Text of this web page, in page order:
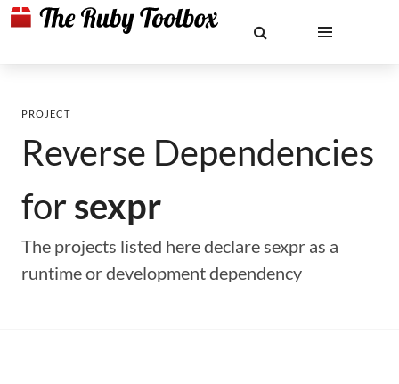
PROJECT
Reverse Dependencies
forsexpr
The projects listed here declare sexpr as a
runtime or development dependency